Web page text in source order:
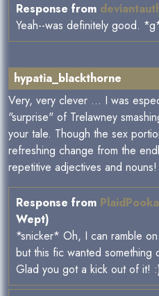
Response from
Yeah--was definitely good.
hypatia_blackthorne
Very, very clever ... I was
"surprise" of Trelawney
your tale. Though the sex
refreshing change from the
repetitive adjectives and
Response from PlaidPooka
Wept)
*snicker* Oh, I can ramble
but this fic wanted something
Glad you got a kick out of it! :)